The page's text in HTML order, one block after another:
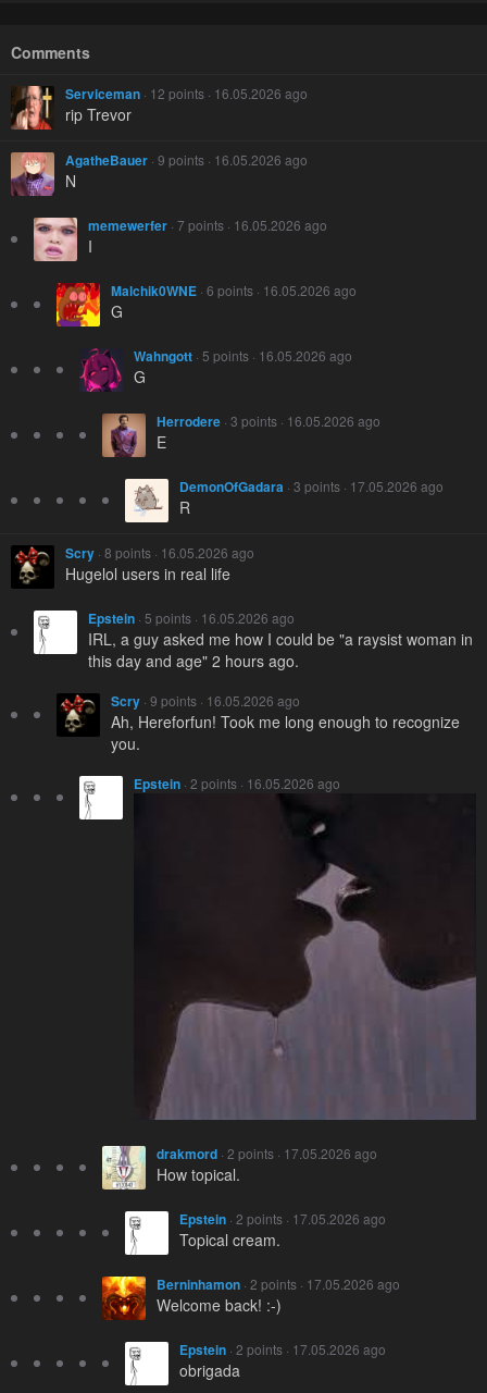
Comments
Serviceman · 12 points · 16.05.2026 ago
rip Trevor
AgatheBauer · 9 points · 16.05.2026 ago
N
memewerfer · 7 points · 16.05.2026 ago
I
Malchik0WNE · 6 points · 16.05.2026 ago
G
Wahngott · 5 points · 16.05.2026 ago
G
Herrodere · 3 points · 16.05.2026 ago
E
DemonOfGadara · 3 points · 17.05.2026 ago
R
Scry · 8 points · 16.05.2026 ago
Hugelol users in real life
Epstein · 5 points · 16.05.2026 ago
IRL, a guy asked me how I could be "a raysist woman in
this day and age" 2 hours ago.
Scry · 9 points · 16.05.2026 ago
Ah, Hereforfun! Took me long enough to recognize
you.
Epstein · 2 points · 16.05.2026 ago
drakmord · 2 points · 17.05.2026 ago
How topical.
Epstein · 2 points · 17.05.2026 ago
Topical cream.
Berninhamon · 2 points · 17.05.2026 ago
Welcome back! :-)
Epstein · 2 points · 17.05.2026 ago
obrigada